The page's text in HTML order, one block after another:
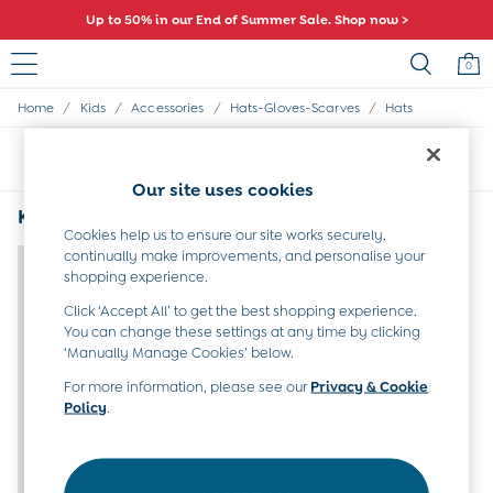
Up to 50% in our End of Summer Sale. Shop now >
0
Sale
Baby Girls Sale
Dresses
Sets & Outfits
Accessories
Shorts
All Girls Sale
Dresses
Tops & T-Shirts
Swimwear
Accessories
Home / Kids / Accessories / Hats-Gloves-Scarves / Hats
Kids Hats Ducks
Our site uses cookies
Cookies help us to ensure our site works securely,
continually make improvements, and personalise your
shopping experience.
Click ‘Accept All’ to get the best shopping experience.
You can change these settings at any time by clicking
‘Manually Manage Cookies’ below.
For more information, please see ourPrivacy & Cookie
Policy.